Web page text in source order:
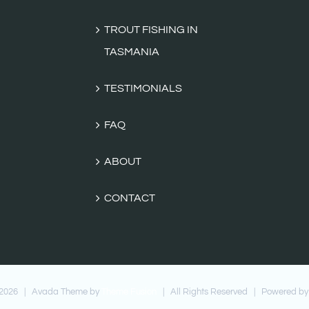
TROUT FISHING IN
TASMANIA
TESTIMONIALS
FAQ
ABOUT
CONTACT
2026 | Avada Theme by
| All Rights Reserved | Powered by